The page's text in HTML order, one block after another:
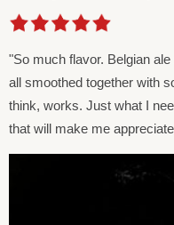
"So much flavor. Belgian
all smoothed together with
think, works. Just what I
that will make me